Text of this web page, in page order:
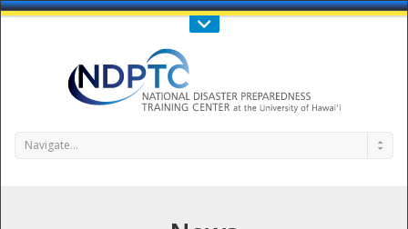
Call Us : 808-956-0600
Navigate...